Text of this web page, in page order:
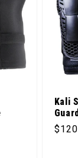
Kali